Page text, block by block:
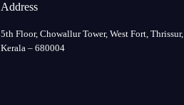
Address
5th Floor, Chowallur Tower, West Fort, Thrissur,
Kerala – 680004